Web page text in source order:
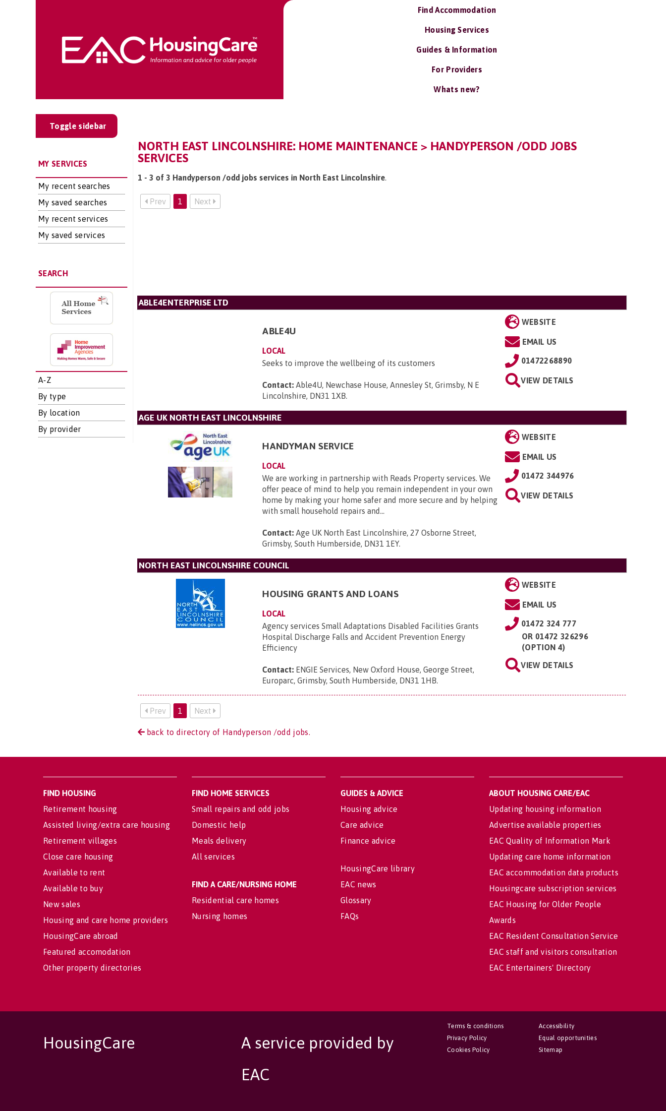
Find Accommodation
Housing Services
Guides & Information
For Providers
Whats new?
Toggle sidebar
MY SERVICES
My recent searches
My saved searches
My recent services
My saved services
SEARCH
A-Z
By type
By location
By provider
NORTH EAST LINCOLNSHIRE: HOME MAINTENANCE > HANDYPERSON /ODD JOBS
SERVICES
1 - 3 of 3 Handyperson /odd jobs services in North East Lincolnshire.
Prev 1 Next
ABLE4ENTERPRISE LTD
ABLE4U
LOCAL
Seeks to improve the wellbeing of its customers
Contact: Able4U, Newchase House, Annesley St, Grimsby, N E
Lincolnshire, DN31 1XB.
WEBSITE
EMAIL US
01472268890
VIEW DETAILS
AGE UK NORTH EAST LINCOLNSHIRE
HANDYMAN SERVICE
LOCAL
We are working in partnership with Reads Property services. We
offer peace of mind to help you remain independent in your own
home by making your home safer and more secure and by helping
with small household repairs and...
Contact: Age UK North East Lincolnshire, 27 Osborne Street,
Grimsby, South Humberside, DN31 1EY.
WEBSITE
EMAIL US
01472 344976
VIEW DETAILS
NORTH EAST LINCOLNSHIRE COUNCIL
HOUSING GRANTS AND LOANS
LOCAL
Agency services Small Adaptations Disabled Facilities Grants
Hospital Discharge Falls and Accident Prevention Energy
Efficiency
Contact: ENGIE Services, New Oxford House, George Street,
Europarc, Grimsby, South Humberside, DN31 1HB.
WEBSITE
EMAIL US
01472 324 777
OR 01472 326296
(OPTION 4)
VIEW DETAILS
Prev 1 Next
back to directory of Handyperson /odd jobs.
FIND HOUSING
Retirement housing
Assisted living/extra care housing
Retirement villages
Close care housing
Available to rent
Available to buy
New sales
Housing and care home providers
HousingCare abroad
Featured accomodation
Other property directories
FIND HOME SERVICES
Small repairs and odd jobs
Domestic help
Meals delivery
All services
FIND A CARE/NURSING HOME
Residential care homes
Nursing homes
GUIDES & ADVICE
Housing advice
Care advice
Finance advice
HousingCare library
EAC news
Glossary
FAQs
ABOUT HOUSING CARE/EAC
Updating housing information
Advertise available properties
EAC Quality of Information Mark
Updating care home information
EAC accommodation data products
Housingcare subscription services
EAC Housing for Older People
Awards
EAC Resident Consultation Service
EAC staff and visitors consultation
EAC Entertainers' Directory
HousingCare
A service provided by
EAC
Accessibility
Equal opportunities
Sitemap
Terms & conditions
Privacy Policy
Cookies Policy